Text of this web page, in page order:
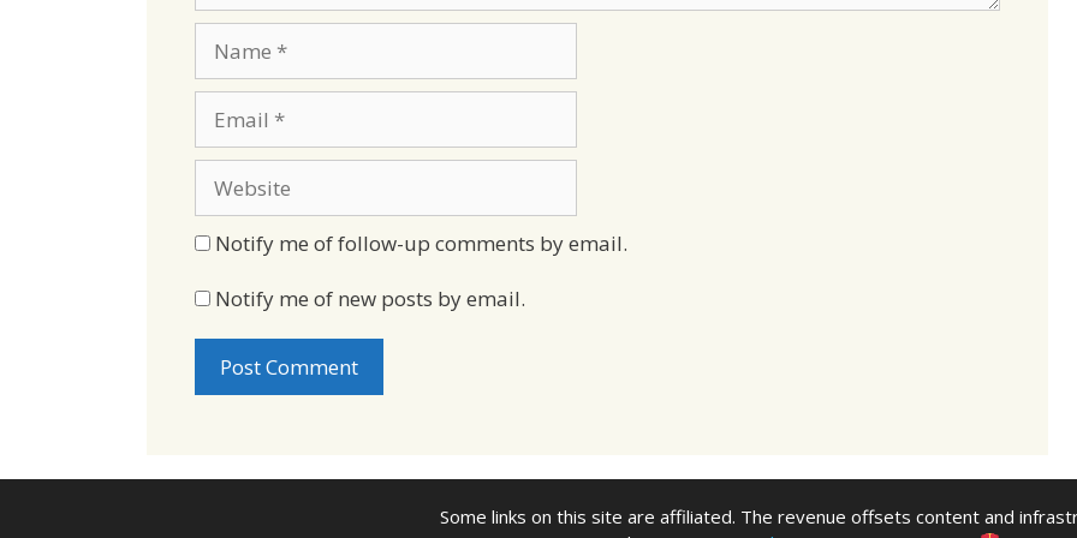
Notify me of follow-up comments by email.
Notify me of new posts by email.
Some links on this site are affiliated. The revenue offsets content and